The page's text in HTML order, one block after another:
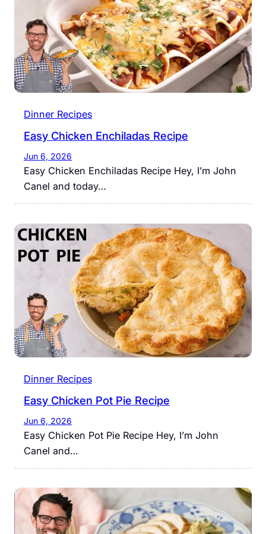
Dinner Recipes
Easy Chicken Enchiladas Recipe
Jun 6, 2026
Easy Chicken Enchiladas Recipe Hey, I’m John
Canel and today…
Dinner Recipes
Easy Chicken Pot Pie Recipe
Jun 6, 2026
Easy Chicken Pot Pie Recipe Hey, I’m John
Canel and…